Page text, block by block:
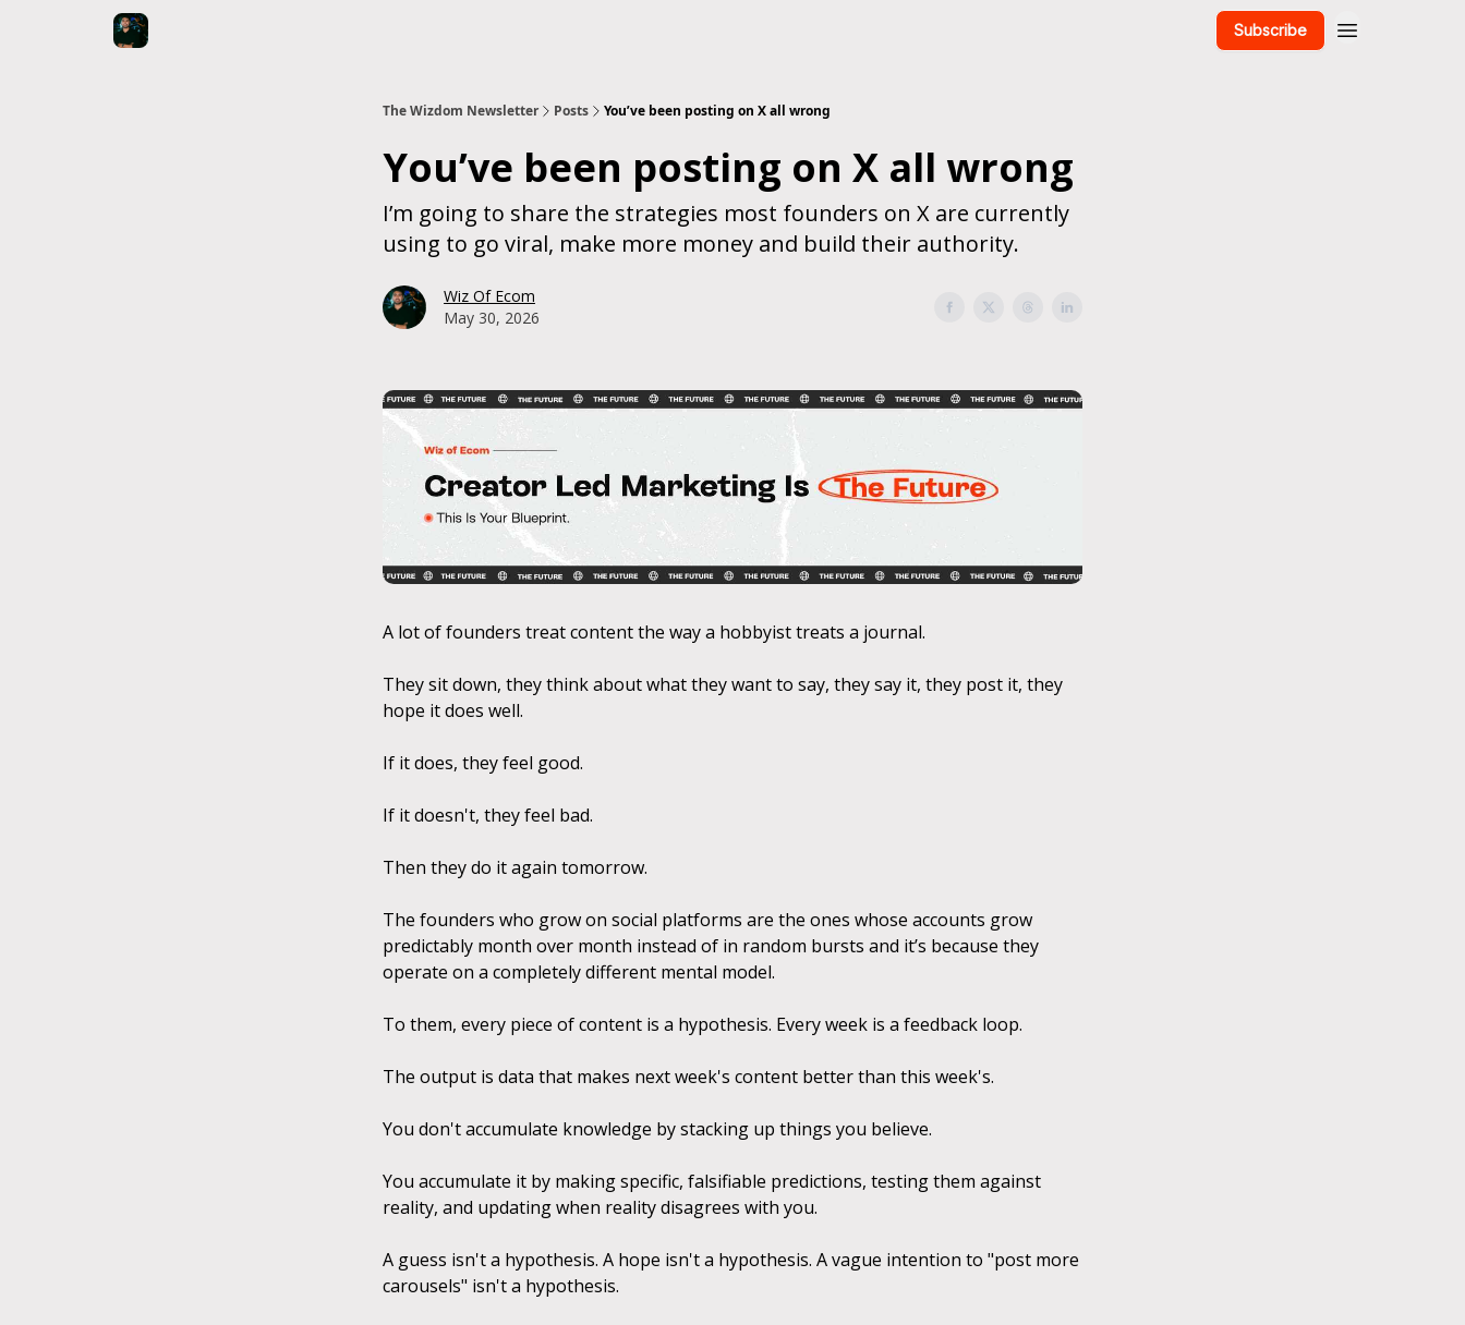
Subscribe
The Wizdom Newsletter Posts You’ve been posting on X all wrong
You’ve been posting on X all wrong
I’m going to share the strategies most founders on X are currently
using to go viral, make more money and build their authority.
Wiz Of Ecom
May 30, 2026
A lot of founders treat content the way a hobbyist treats a journal.
They sit down, they think about what they want to say, they say it, they post it, they
hope it does well.
If it does, they feel good.
If it doesn't, they feel bad.
Then they do it again tomorrow.
The founders who grow on social platforms are the ones whose accounts grow
predictably month over month instead of in random bursts and it’s because they
operate on a completely different mental model.
To them, every piece of content is a hypothesis. Every week is a feedback loop.
The output is data that makes next week's content better than this week's.
You don't accumulate knowledge by stacking up things you believe.
You accumulate it by making specific, falsifiable predictions, testing them against
reality, and updating when reality disagrees with you.
A guess isn't a hypothesis. A hope isn't a hypothesis. A vague intention to "post more
carousels" isn't a hypothesis.